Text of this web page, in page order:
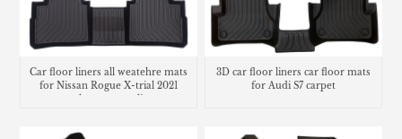
Car floor liners all weatehre mats
for Nissan Rogue X-trial 2021
trunk mat cargo liner
3D car floor liners car floor mats
for Audi S7 carpet